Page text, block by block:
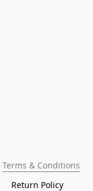
Terms & Conditions
Return Policy